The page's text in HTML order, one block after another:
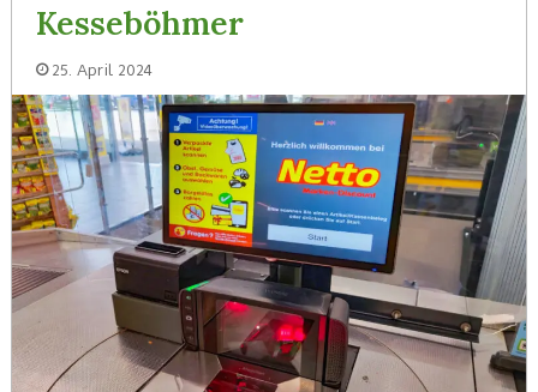
Kesseböhmer
25. April 2024